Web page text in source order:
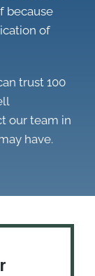
because
of
trust 100
our team in
have.